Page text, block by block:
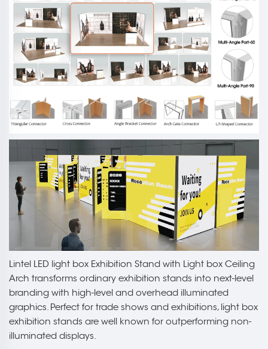
Lintel LED light box Exhibition Stand with Light box Ceiling
Arch transforms ordinary exhibition stands into next-level
branding with high-level and overhead illuminated
graphics. Perfect for trade shows and exhibitions, light box
exhibition stands are well known for outperforming non-
illuminated displays.